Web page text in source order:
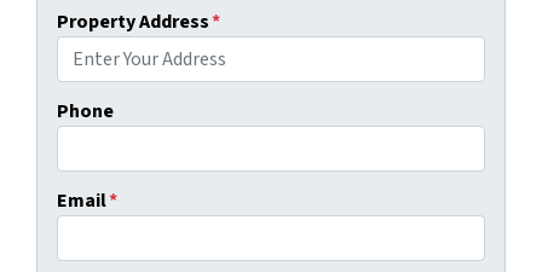
Property Address*
Phone
Email*